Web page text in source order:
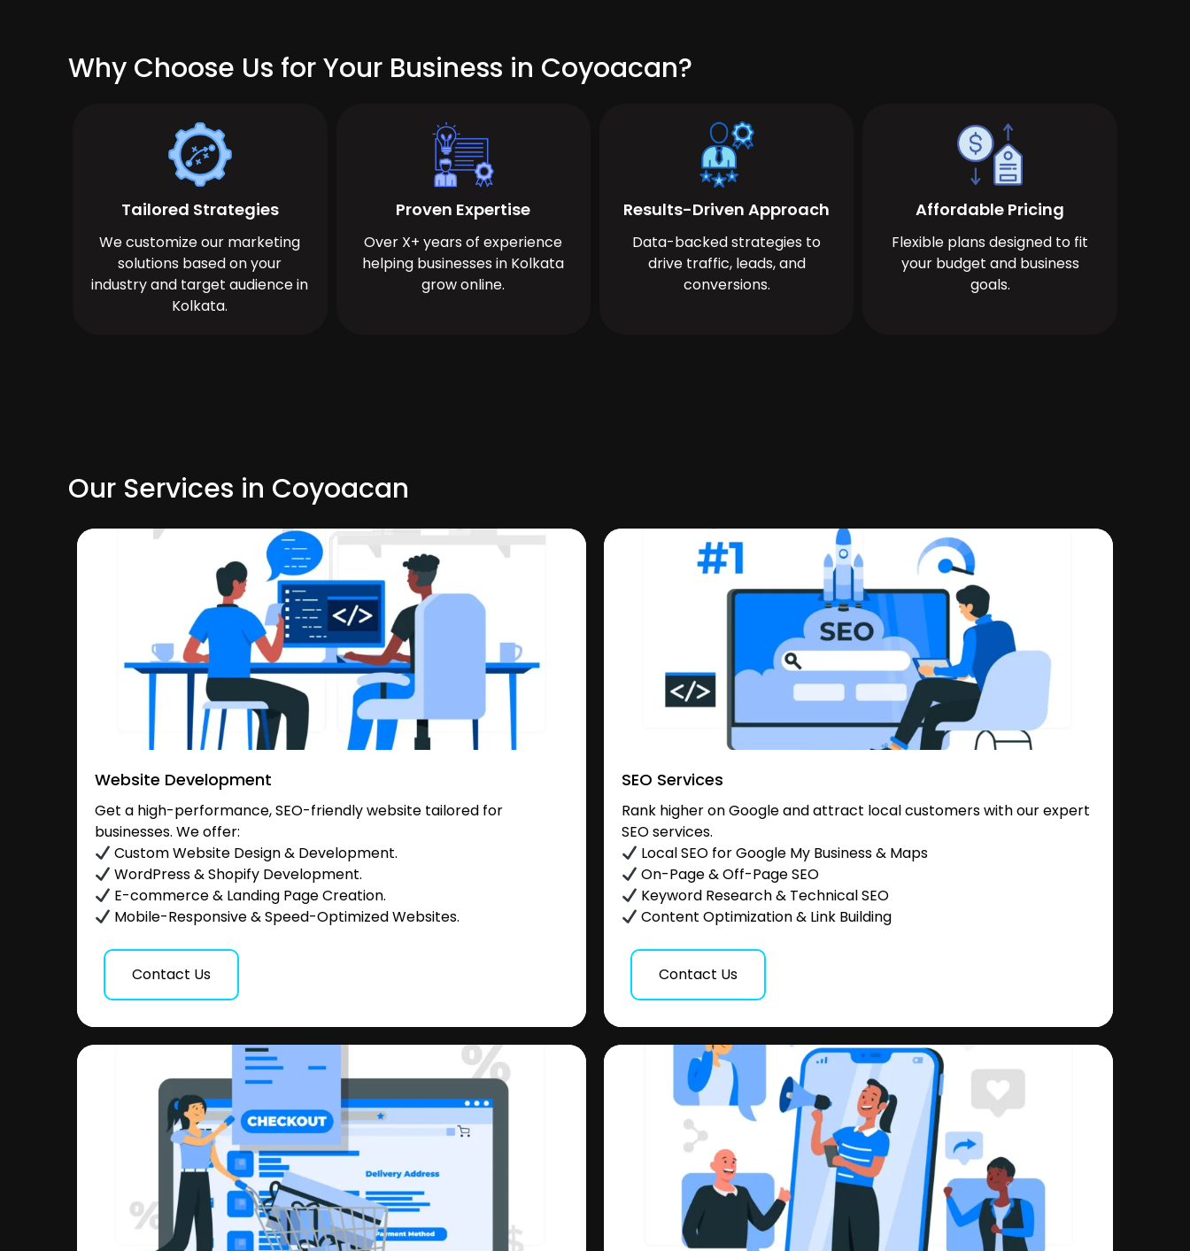
Why Choose Us for Your Business in Coyoacan?
Tailored Strategies
We customize our marketing
solutions based on your
industry and target audience in
Kolkata.
Proven Expertise
Over X+ years of experience
helping businesses in Kolkata
grow online.
Results-Driven Approach
Data-backed strategies to
drive traffic, leads, and
conversions.
Affordable Pricing
Flexible plans designed to fit
your budget and business
goals.
Our Services in Coyoacan
Website Development
Get a high-performance, SEO-friendly website tailored for
businesses. We offer:
Custom Website Design & Development.
WordPress & Shopify Development.
E-commerce & Landing Page Creation.
Mobile-Responsive & Speed-Optimized Websites.
Contact Us
SEO Services
Rank higher on Google and attract local customers with our expert
SEO services.
Local SEO for Google My Business & Maps
On-Page & Off-Page SEO
Keyword Research & Technical SEO
Content Optimization & Link Building
Contact Us